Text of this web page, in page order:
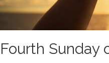
Fourth Sunday